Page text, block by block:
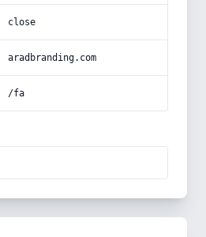
close
aradbranding.com
/fa